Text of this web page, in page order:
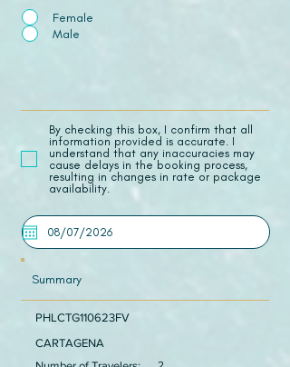
Female
Male
​By checking this box, I confirm that all
information provided is accurate. I
understand that any inaccuracies may
cause delays in the booking process,
resulting in changes in rate or package
availability.
Summary
PHLCTG110623FV
CARTAGENA